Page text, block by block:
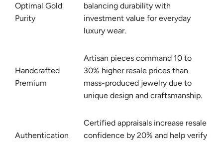
Optimal Gold
Purity
balancing durability with
investment value for everyday
luxury wear.
Handcrafted
Premium
Artisan pieces command 10 to
30% higher resale prices than
mass-produced jewelry due to
unique design and craftsmanship.
Authentication
Certified appraisals increase resale
confidence by 20% and help verify